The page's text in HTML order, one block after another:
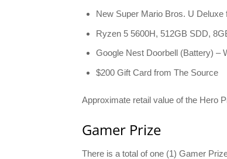
New Super Mario Bros. U Deluxe
Ryzen 5 5600H, 512GB SDD,
Google Nest Doorbell (Battery) –
$200 Gift Card from The Source
Approximate retail value of the Hero
Gamer Prize
There is a total of one (1) Gamer